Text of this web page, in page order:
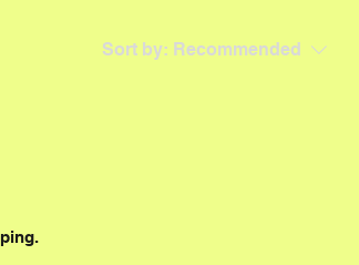
Sort by: Recommended